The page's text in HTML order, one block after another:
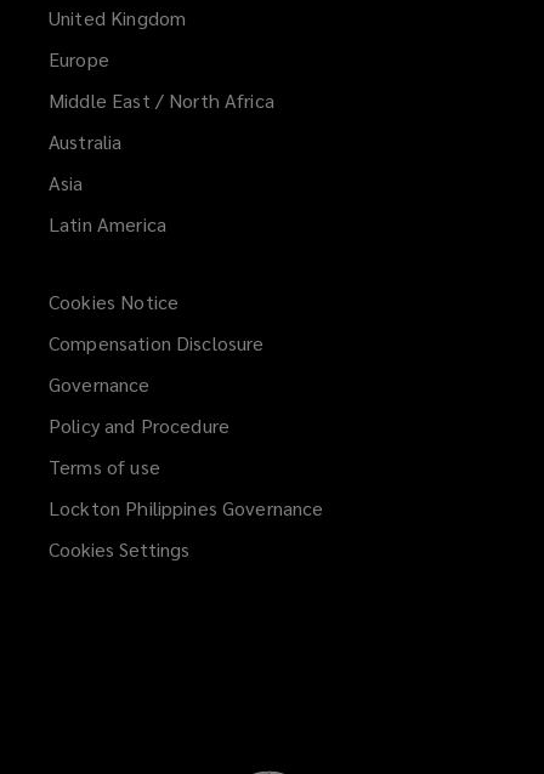
United Kingdom
Europe
Middle East / North Africa
Australia
Asia
Latin America
Cookies Notice
Compensation Disclosure
Governance
Policy and Procedure
Terms of use
Lockton Philippines Governance
Cookies Settings